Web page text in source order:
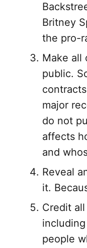
Britney
the pro-
Make all
public.
major
do not
affects
and
Reveal
it.
Credit
people